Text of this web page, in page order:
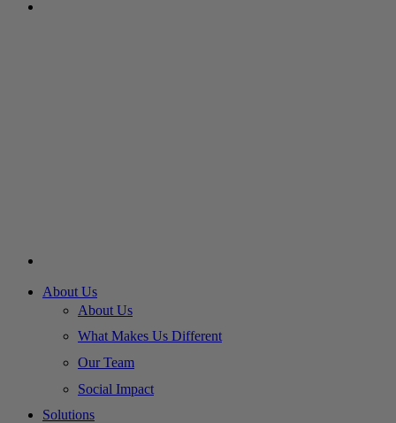
About Us
About Us
What Makes Us Different
Our Team
Social Impact
Solutions